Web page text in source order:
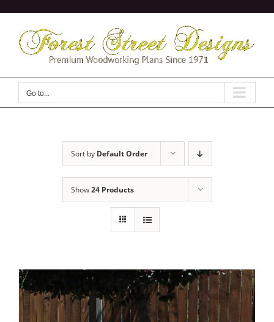
content
Go to...
Sort by Default Order
Show24 Products